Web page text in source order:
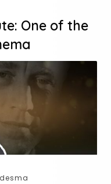
One of the